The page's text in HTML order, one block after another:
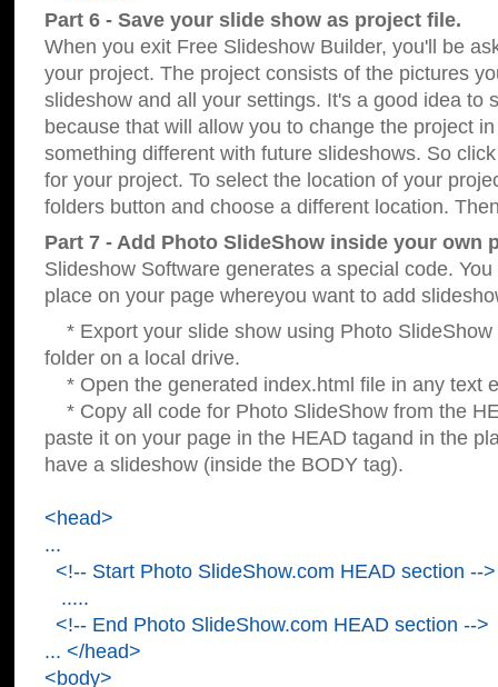
Part 6 - Save your slide show as project file.
When you exit Free Slideshow Builder, you'll be
your project. The project consists of the pictures
slideshow and all your settings. It's a good idea to
because that will allow you to change the project
something different with future slideshows. So
for your project. To select the location of your
folders button and choose a different location.
Part 7 - Add Photo SlideShow inside your own
Slideshow Software generates a special code.
place on your page whereyou want to add
* Export your slide show using Photo SlideShow
folder on a local drive.
* Open the generated index.html file in any text
* Copy all code for Photo SlideShow from the
paste it on your page in the HEAD tagand in the
have a slideshow (inside the BODY tag).
<head>
...
<!-- Start Photo SlideShow.com HEAD section -->
.....
<!-- End Photo SlideShow.com HEAD section -->
... </head>
<body>